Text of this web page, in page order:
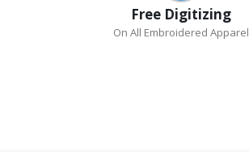
Free Digitizing
On All Embroidered Apparel